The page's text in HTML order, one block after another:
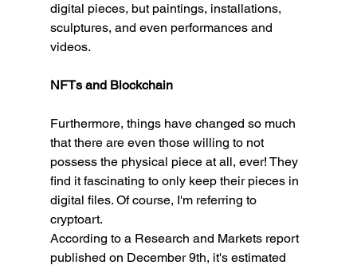
digital pieces, but paintings, installations,
sculptures, and even performances and
videos.
NFTs and Blockchain
Furthermore, things have changed so much
that there are even those willing to not
possess the physical piece at all, ever! They
find it fascinating to only keep their pieces in
digital files. Of course, I'm referring to
cryptoart.
According to a Research and Markets report
published on December 9th, it's estimated